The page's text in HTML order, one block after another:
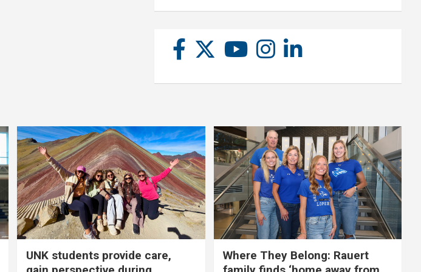
UNK students provide care,
Where They Belong: Rauert